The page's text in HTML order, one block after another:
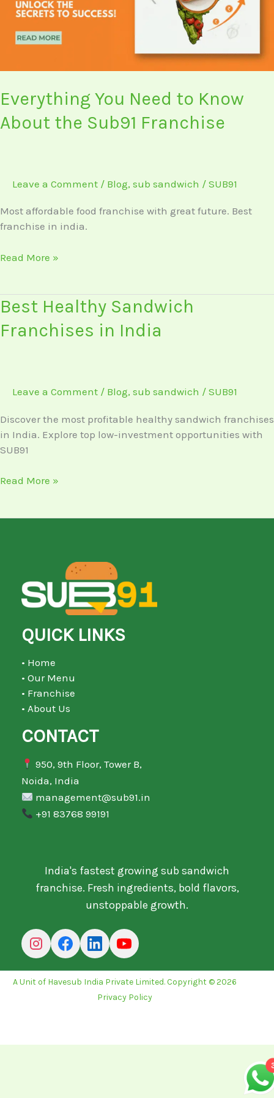
Everything You Need to Know
About the Sub91 Franchise
Leave a Comment / Blog, sub sandwich / SUB91
Most affordable food franchise with great future. Best
franchise in india.
Sub91
Franchise
Read More »
Best Healthy Sandwich
Franchises in India
Leave a Comment / Blog, sub sandwich / SUB91
Discover the most profitable healthy sandwich franchises
in India. Explore top low-investment opportunities with
SUB91
Best
Sandwich
Read More »
QUICK LINKS
• Home
• Our Menu
• Franchise
• About Us
CONTACT
950, 9th Floor, Tower B,
Noida, India
management@sub91.in
+91 83768 99191
India's fastest growing sub sandwich
franchise. Fresh ingredients, bold flavors,
unstoppable growth.
A Unit of Havesub India Private Limited. Copyright © 2026
Privacy Policy